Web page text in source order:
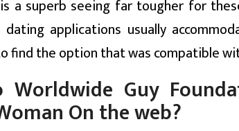
a superb seeing far tougher for
dating applications usually
find the option that was compatible
Worldwide Guy
On the web?